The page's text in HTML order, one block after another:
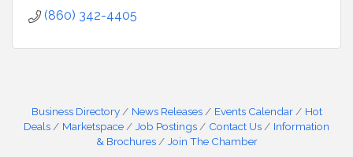
(860) 342-4405
Business Directory News Releases Events Calendar
Hot
Deals
Marketspace Job Postings Contact Us
Information
& Brochures
Join The Chamber